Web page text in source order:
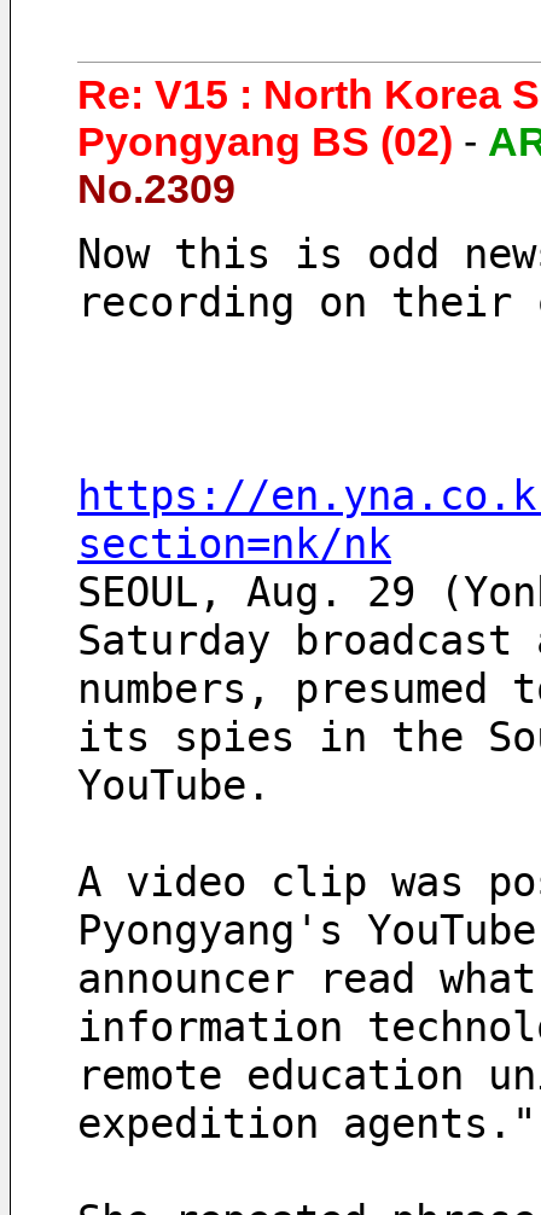
Re: V15 : North Korea
Pyongyang BS (02) -
No.2309
Now this is odd
recording on their
https://en.yna.co.kr/
section=nk/nk
SEOUL, Aug. 29
Saturday
numbers, presumed
its spies in the
YouTube.
A video clip was
Pyongyang's
announcer read
information
remote education
expedition agents."